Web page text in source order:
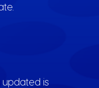
updated is